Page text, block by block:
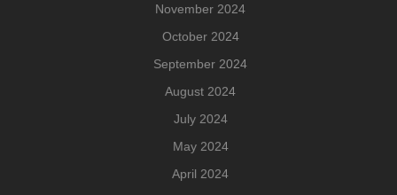
November 2024
October 2024
September 2024
August 2024
July 2024
May 2024
April 2024